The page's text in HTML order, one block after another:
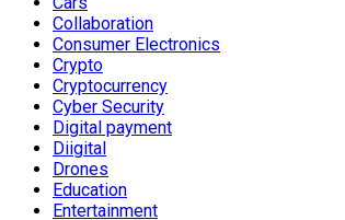
Collaboration
Consumer Electronics
Crypto
Cryptocurrency
Cyber Security
Digital payment
Diigital
Drones
Education
Entertainment